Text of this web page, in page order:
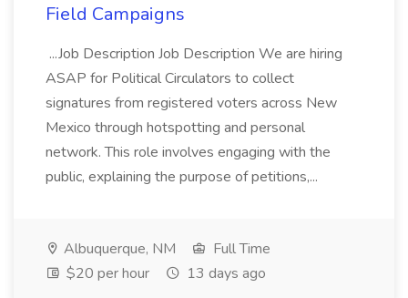
Field Campaigns
...Job Description Job Description We are hiring
ASAP for Political Circulators to collect
signatures from registered voters across New
Mexico through hotspotting and personal
network. This role involves engaging with the
public, explaining the purpose of petitions,...
Albuquerque, NM
Full Time
$20 per hour
13 days ago